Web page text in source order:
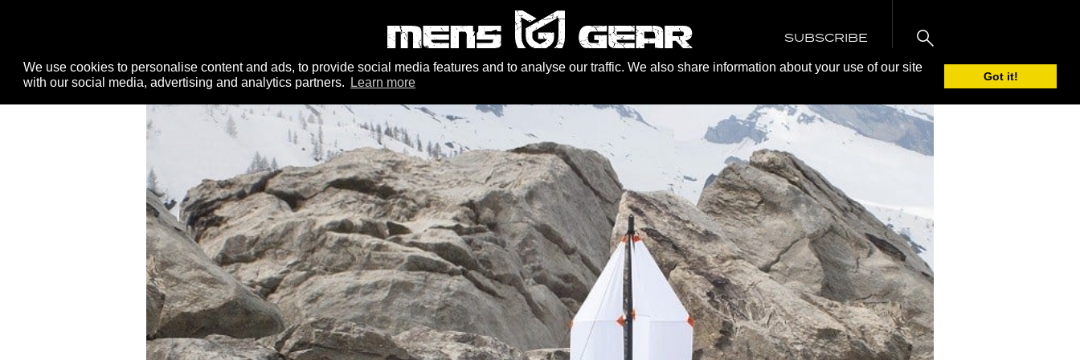
We use cookies to personalise content and ads, to provide social media features and to analyse our traffic. We also share information about your use of our site
with our social media, advertising and analytics partners.
Learn more Got it!
SUBSCRIBE